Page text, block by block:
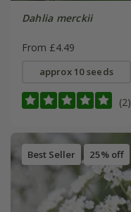
Dahlia merckii
From £4.49
approx 10 seeds
(2)
Best Seller 25% off